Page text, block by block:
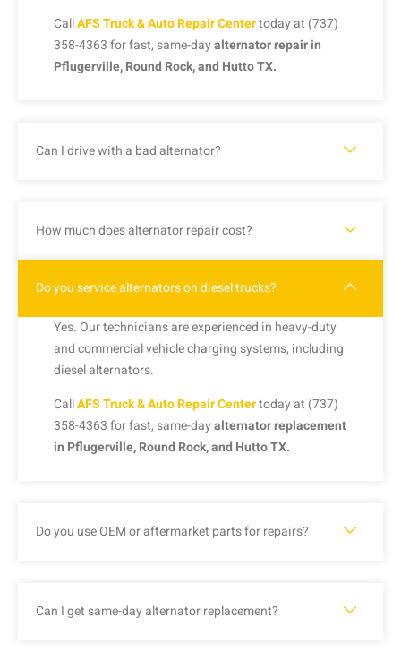
CallAFS Truck & Auto Repair Centertoday at (737)
358-4363 for fast, same-dayalternator repair in
Pflugerville, Round Rock, and Hutto TX.
Can I drive with a bad alternator?
How much does alternator repair cost?
Do you service alternators on diesel trucks?
Yes. Our technicians are experienced in heavy-duty
and commercial vehicle charging systems, including
diesel alternators.
CallAFS Truck & Auto Repair Centertoday at (737)
358-4363 for fast, same-dayalternator replacement
in Pflugerville, Round Rock, and Hutto TX.
Do you use OEM or aftermarket parts for repairs?
Can I get same-day alternator replacement?